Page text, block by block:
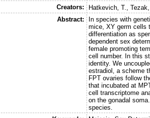
Creators:
Hatkevich, T.,
Abstract:
In species with
mice, XY germ cells
differentiation as
dependent sex
female promoting
cell number. In this
identity. We
estradiol, a scheme
FPT ovaries follow
that incubated at
cell transcriptome
on the gonadal
species.